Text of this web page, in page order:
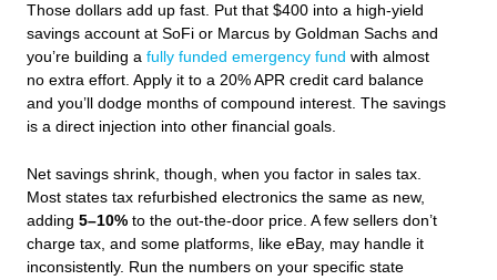
Those dollars add up fast. Put that $400 into a high‑yield
savings account at SoFi or Marcus by Goldman Sachs and
you’re building a fully funded emergency fund with almost
no extra effort. Apply it to a 20% APR credit card balance
and you’ll dodge months of compound interest. The savings
is a direct injection into other financial goals.
Net savings shrink, though, when you factor in sales tax.
Most states tax refurbished electronics the same as new,
adding 5–10% to the out‑the‑door price. A few sellers don’t
charge tax, and some platforms, like eBay, may handle it
inconsistently. Run the numbers on your specific state